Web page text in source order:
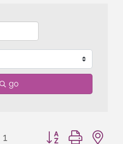
go
1 Button group with